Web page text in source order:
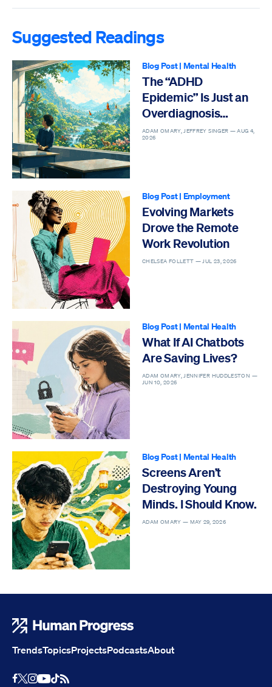
Suggested Readings
Blog Post| Mental Health
The “ADHD
Epidemic” Is Just an
Overdiagnosis
Epidemic
ADAM OMARY, JEFFREY SINGER —AUG 4,
2026
Blog Post| Employment
Evolving Markets
Drove the Remote
Work Revolution
CHELSEA FOLLETT — JUL 23, 2026
Blog Post| Mental Health
What If AI Chatbots
Are Saving Lives?
ADAM OMARY, JENNIFER HUDDLESTON —
JUN 10, 2026
Blog Post| Mental Health
Screens Aren’t
Destroying Young
Minds. I Should Know.
ADAM OMARY — MAY 29, 2026
TrendsTopicsProjectsPodcastsAbout
Facebook
X Instagram
Youtube
TikTok
RSS Feed